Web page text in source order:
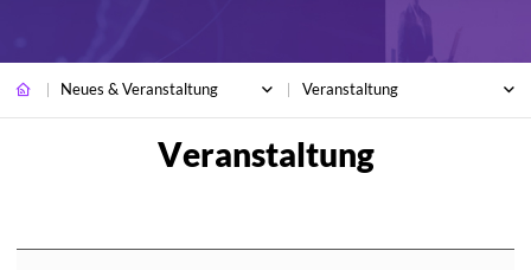
Neues & Veranstaltung Veranstaltung